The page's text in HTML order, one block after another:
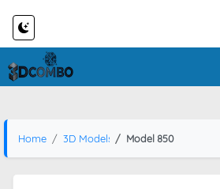
Home 3D Models Model 850